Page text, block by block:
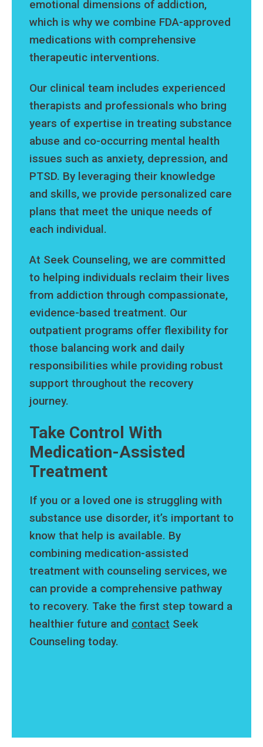
emotional dimensions of addiction,
which is why we combine FDA-approved
medications with comprehensive
therapeutic interventions.
Our clinical team includes experienced
therapists and professionals who bring
years of expertise in treating substance
abuse and co-occurring mental health
issues such as anxiety, depression, and
PTSD. By leveraging their knowledge
and skills, we provide personalized care
plans that meet the unique needs of
each individual.
At Seek Counseling, we are committed
to helping individuals reclaim their lives
from addiction through compassionate,
evidence-based treatment. Our
outpatient programs offer flexibility for
those balancing work and daily
responsibilities while providing robust
support throughout the recovery
journey.
Take Control With
Medication-Assisted
Treatment
If you or a loved one is struggling with
substance use disorder, it’s important to
know that help is available. By
combining medication-assisted
treatment with counseling services, we
can provide a comprehensive pathway
to recovery. Take the first step toward a
healthier future and contact Seek
Counseling today.